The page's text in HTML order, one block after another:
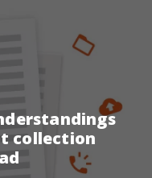
collection